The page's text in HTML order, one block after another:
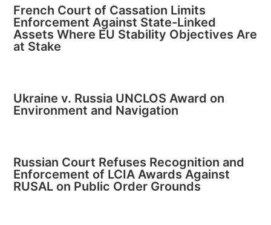
French Court of Cassation Limits
Enforcement Against State-Linked
Assets Where EU Stability Objectives Are
at Stake
Ukraine v. Russia UNCLOS Award on
Environment and Navigation
Russian Court Refuses Recognition and
Enforcement of LCIA Awards Against
RUSAL on Public Order Grounds